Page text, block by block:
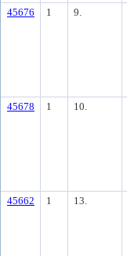
45676 1 9.
45678 1 10.
45662 1 13.